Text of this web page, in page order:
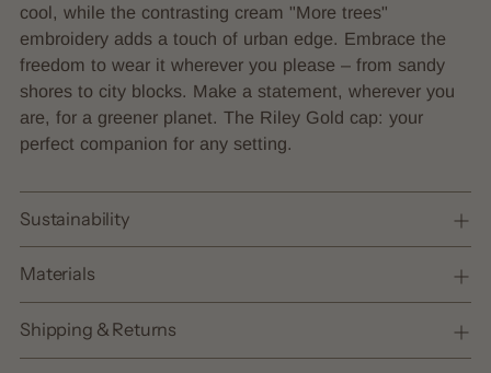
cool, while the contrasting cream "More trees"
embroidery adds a touch of urban edge. Embrace the
freedom to wear it wherever you please – from sandy
shores to city blocks. Make a statement, wherever you
are, for a greener planet. The Riley Gold cap: your
perfect companion for any setting.
Sustainability
Materials
Shipping & Returns